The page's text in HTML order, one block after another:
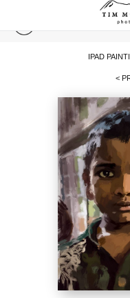
IPAD
<